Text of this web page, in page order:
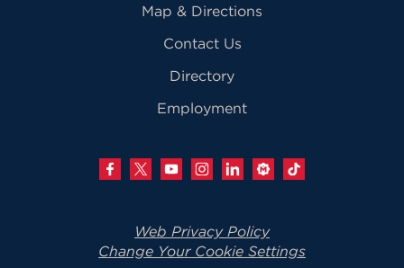
Map & Directions
Contact Us
Directory
Employment
Web Privacy Policy
Change Your Cookie Settings